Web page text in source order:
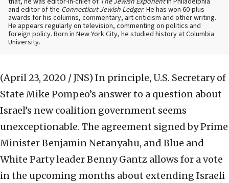
and editor of the Connecticut Jewish Ledger. He has won 60-plus
awards for his columns, commentary, art criticism and other writing.
He appears regularly on television, commenting on politics and
foreign policy. Born in New York City, he studied history at Columbia
University.
(April 23, 2020 / JNS) In principle, U.S. Secretary of
State Mike Pompeo’s answer to a question about
Israel’s new coalition government seems
unexceptionable. The agreement signed by Prime
Minister Benjamin Netanyahu, and Blue and
White Party leader Benny Gantz allows for a vote
in the upcoming months about extending Israeli